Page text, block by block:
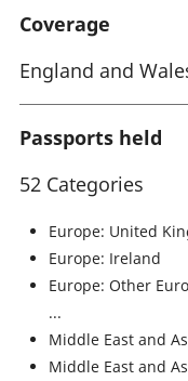
Coverage
England and
Passports held
52 Categories
Europe: United
Europe: Ireland
Europe: Other
Middle East and
Middle East and